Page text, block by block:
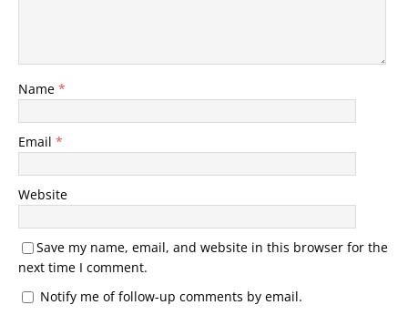
Name *
Email *
Website
Save my name, email, and website in this browser for the
next time I comment.
Notify me of follow-up comments by email.